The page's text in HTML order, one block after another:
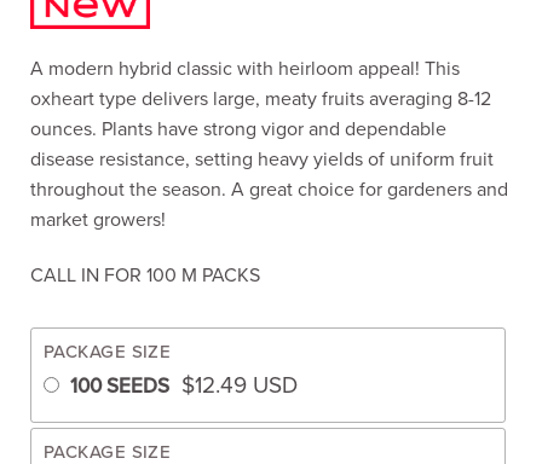
A modern hybrid classic with heirloom appeal! This
oxheart type delivers large, meaty fruits averaging 8-12
ounces. Plants have strong vigor and dependable
disease resistance, setting heavy yields of uniform fruit
throughout the season. A great choice for gardeners and
market growers!
CALL IN FOR 100 M PACKS
PACKAGE SIZE
100 SEEDS $12.49 USD
PACKAGE SIZE